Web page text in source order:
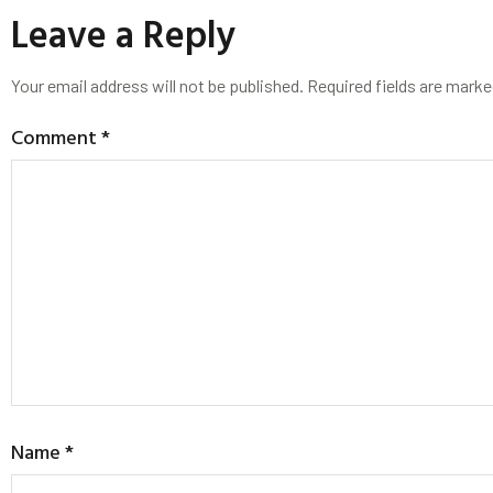
Leave a Reply
Your email address will not be published. Required fields are
Comment*
Name*